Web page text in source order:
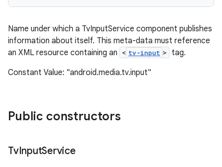
Name under which a TvInputService component publishes
information about itself. This meta-data must reference
an XML resource containing an < tv-input > tag.
Constant Value: "android.media.tv.input"
Public constructors
TvInputService